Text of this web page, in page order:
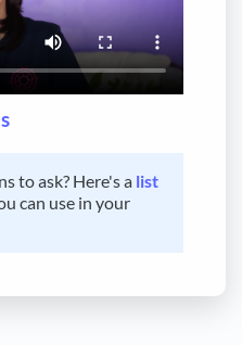
to ask? Here's a list
can use in your